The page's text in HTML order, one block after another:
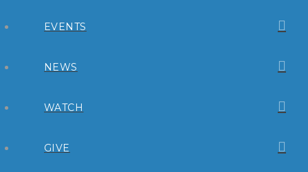
EVENTS
NEWS
WATCH
GIVE